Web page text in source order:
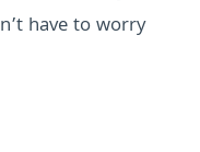
have to worry